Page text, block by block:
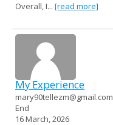
Overall, I... [read more]
My Experience
End
16 March, 2026